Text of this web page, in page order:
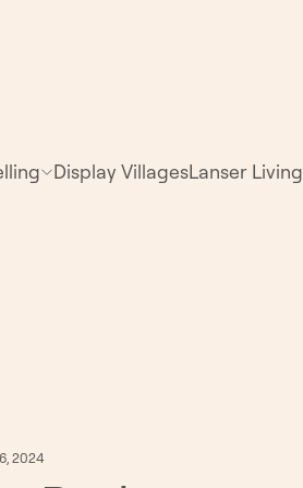
Display VillagesLanser Living
2024